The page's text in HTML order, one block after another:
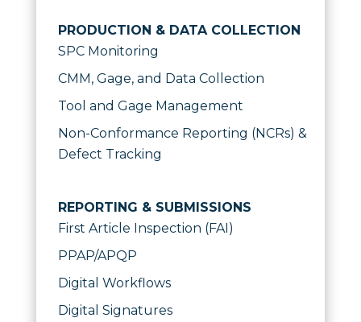
PRODUCTION & DATA COLLECTION
SPC Monitoring
CMM, Gage, and Data Collection
Tool and Gage Management
Non-Conformance Reporting (NCRs) &
Defect Tracking
REPORTING & SUBMISSIONS
First Article Inspection (FAI)
PPAP/APQP
Digital Workflows
Digital Signatures